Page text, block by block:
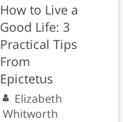
How to Live a
Good Life: 3
Practical Tips
From
Epictetus
Elizabeth
Whitworth